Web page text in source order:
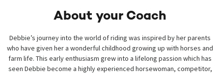
About your Coach
Debbie’s journey into the world of riding was inspired by her parents
who have given her a wonderful childhood growing up with horses and
farm life. This early enthusiasm grew into a lifelong passion which has
seen Debbie become a highly experienced horsewoman, competitor,